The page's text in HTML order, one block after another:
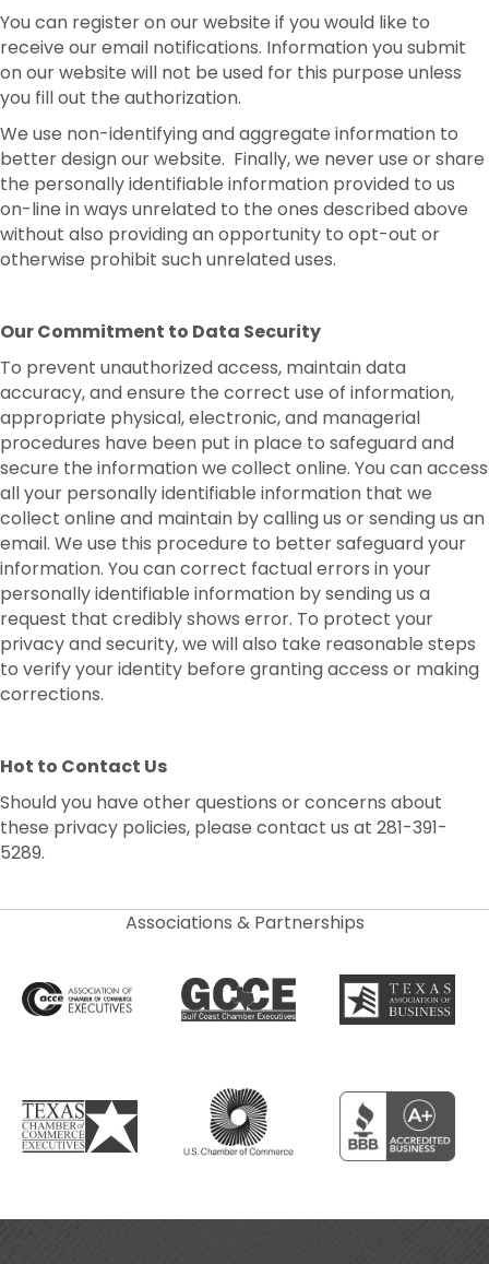
You can register on our website if you would like to
receive our email notifications. Information you submit
on our website will not be used for this purpose unless
you fill out the authorization.
We use non-identifying and aggregate information to
better design our website. Finally, we never use or share
the personally identifiable information provided to us
on-line in ways unrelated to the ones described above
without also providing an opportunity to opt-out or
otherwise prohibit such unrelated uses.
Our Commitment to Data Security
To prevent unauthorized access, maintain data
accuracy, and ensure the correct use of information,
appropriate physical, electronic, and managerial
procedures have been put in place to safeguard and
secure the information we collect online. You can access
all your personally identifiable information that we
collect online and maintain by calling us or sending us an
email. We use this procedure to better safeguard your
information. You can correct factual errors in your
personally identifiable information by sending us a
request that credibly shows error. To protect your
privacy and security, we will also take reasonable steps
to verify your identity before granting access or making
corrections.
Hot to Contact Us
Should you have other questions or concerns about
these privacy policies, please contact us at 281-391-
5289.
Associations & Partnerships